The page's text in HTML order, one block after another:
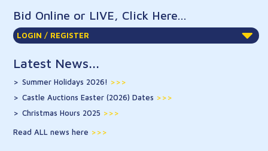
Bid Online or LIVE, Click Here...
LOGIN / REGISTER
Latest News...
Summer Holidays 2026! >>>
Castle Auctions Easter (2026) Dates >>>
Christmas Hours 2025 >>>
Read ALL news here